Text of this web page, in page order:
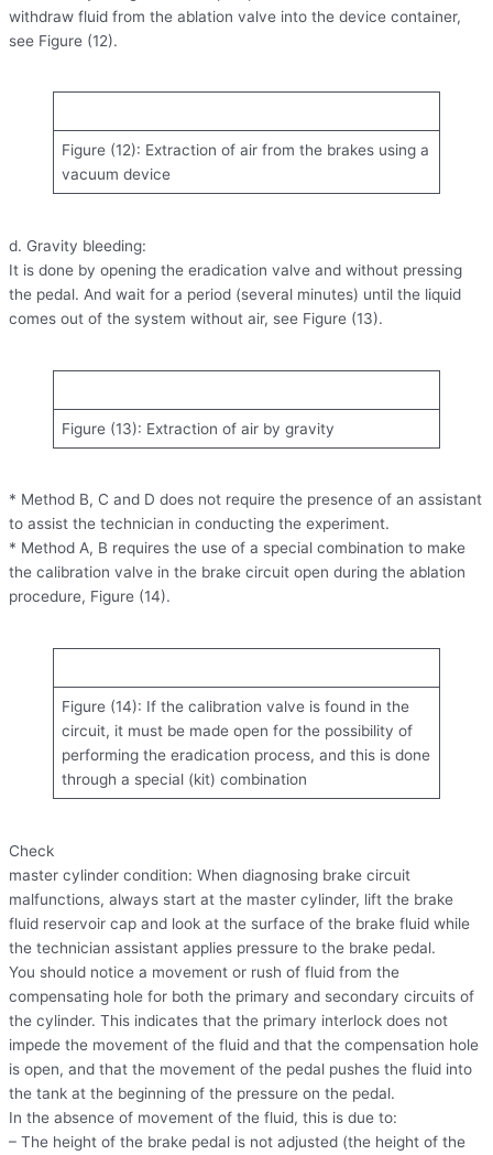
withdraw fluid from the ablation valve into the device container,
see Figure (12).
Figure (12): Extraction of air from the brakes using a
vacuum device
d. Gravity bleeding:
It is done by opening the eradication valve and without pressing
the pedal. And wait for a period (several minutes) until the liquid
comes out of the system without air, see Figure (13).
Figure (13): Extraction of air by gravity
* Method B, C and D does not require the presence of an assistant
to assist the technician in conducting the experiment.
* Method A, B requires the use of a special combination to make
the calibration valve in the brake circuit open during the ablation
procedure, Figure (14).
Figure (14): If the calibration valve is found in the
circuit, it must be made open for the possibility of
performing the eradication process, and this is done
through a special (kit) combination
Check
master cylinder condition: When diagnosing brake circuit
malfunctions, always start at the master cylinder, lift the brake
fluid reservoir cap and look at the surface of the brake fluid while
the technician assistant applies pressure to the brake pedal.
You should notice a movement or rush of fluid from the
compensating hole for both the primary and secondary circuits of
the cylinder. This indicates that the primary interlock does not
impede the movement of the fluid and that the compensation hole
is open, and that the movement of the pedal pushes the fluid into
the tank at the beginning of the pressure on the pedal.
In the absence of movement of the fluid, this is due to:
– The height of the brake pedal is not adjusted (the height of the